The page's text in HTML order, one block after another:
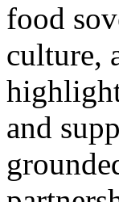
food
culture,
and